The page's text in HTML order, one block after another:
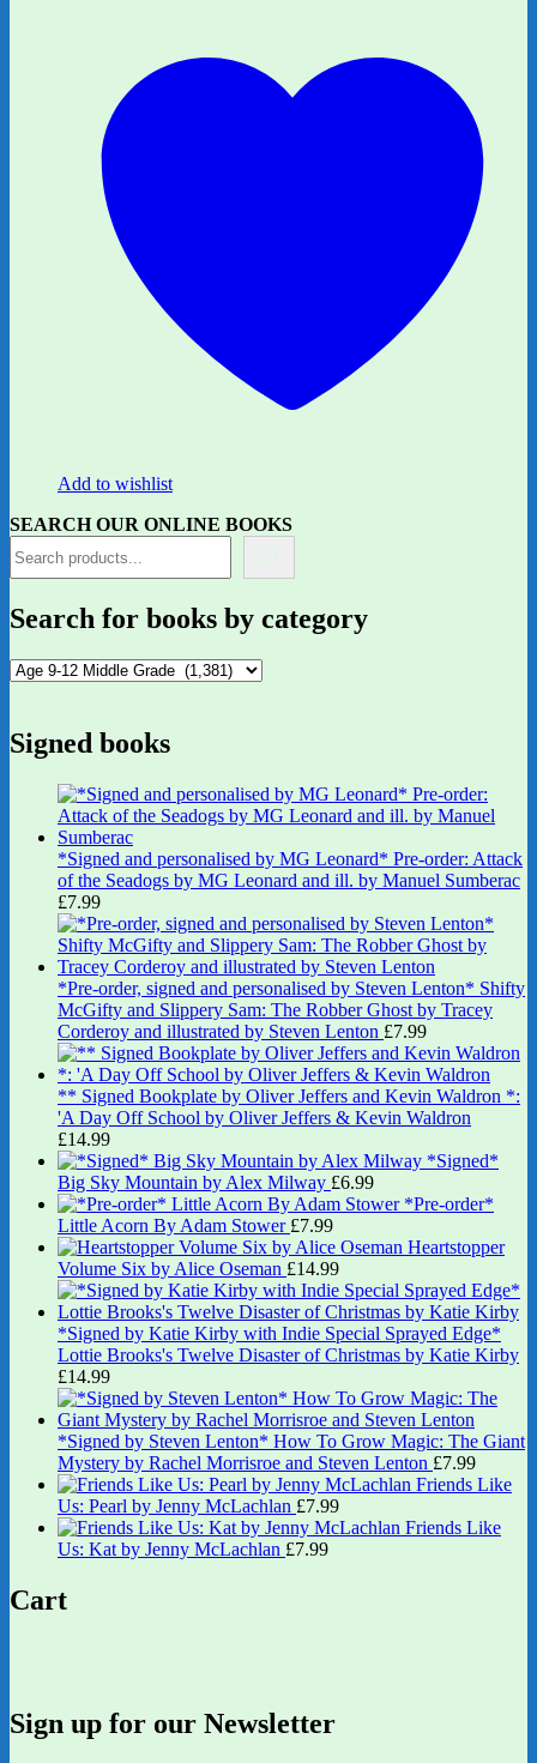
Add to wishlist
SEARCH OUR ONLINE BOOKS
Search for books by category
Signed books
*Signed and personalised by MG Leonard* Pre-order: Attack
of the Seadogs by MG Leonard and ill. by Manuel Sumberac
£7.99
*Pre-order, signed and personalised by Steven Lenton* Shifty
McGifty and Slippery Sam: The Robber Ghost by Tracey
Corderoy and illustrated by Steven Lenton £7.99
** Signed Bookplate by Oliver Jeffers and Kevin Waldron *:
'A Day Off School by Oliver Jeffers & Kevin Waldron
£14.99
*Signed*
Big Sky Mountain by Alex Milway £6.99
*Pre-order*
Little Acorn By Adam Stower £7.99
Heartstopper
Volume Six by Alice Oseman £14.99
*Signed by Katie Kirby with Indie Special Sprayed Edge*
Lottie Brooks's Twelve Disaster of Christmas by Katie Kirby
£14.99
*Signed by Steven Lenton* How To Grow Magic: The Giant
Mystery by Rachel Morrisroe and Steven Lenton £7.99
Friends Like
Us: Pearl by Jenny McLachlan £7.99
Friends Like
Us: Kat by Jenny McLachlan £7.99
Cart
Sign up for our Newsletter